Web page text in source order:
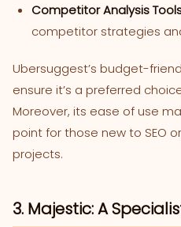
Competitor Analysis
competitor strategies
Ubersuggest’s budget-
ensure it’s a preferred
Moreover, its ease of use
point for those new to SEO
projects.
3. Majestic: A